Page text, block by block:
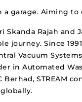
a garage. Aiming
Skanda Rajah and
journey. Since
Vacuum
in Automated
Berhad, STREAM